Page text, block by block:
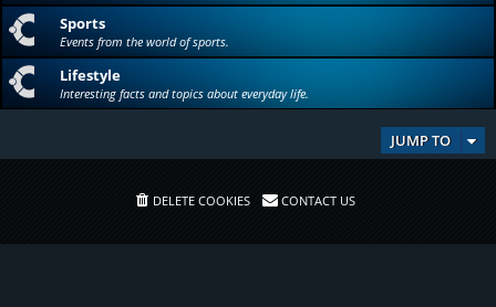
Sports
Events from the world of sports.
Lifestyle
Interesting facts and topics about everyday life.
JUMP TO
DELETE COOKIES CONTACT US